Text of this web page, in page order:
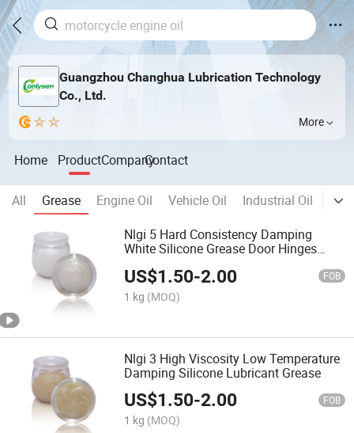
Guangzhou Changhua Lubrication Technology
Co., Ltd.
More
Home ProductCompanyContact
All Grease Engine Oil Vehicle Oil Industrial Oil
Nlgi 5 Hard Consistency Damping
White Silicone Grease Door Hinges
US$1.50-2.00 FOB
1 kg (MOQ)
Nlgi 3 High Viscosity Low Temperature
Damping Silicone Lubricant Grease
US$1.50-2.00 FOB
1 kg (MOQ)